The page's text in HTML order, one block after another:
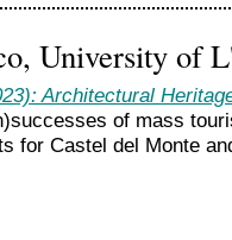
University of
Architectural
of mass
for Castel del Monte